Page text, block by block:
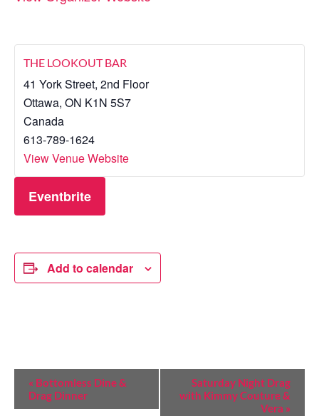
THE LOOKOUT BAR
41 York Street, 2nd Floor
Ottawa, ON K1N 5S7
Canada
613-789-1624
View Venue Website
Eventbrite
Add to calendar
V
« Bottomless Dine &
Drag Dinner
Saturday Night Drag
with Kimmy Couture &
Vera »